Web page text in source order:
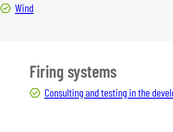
Wind
Firing systems
Consulting and testing in the